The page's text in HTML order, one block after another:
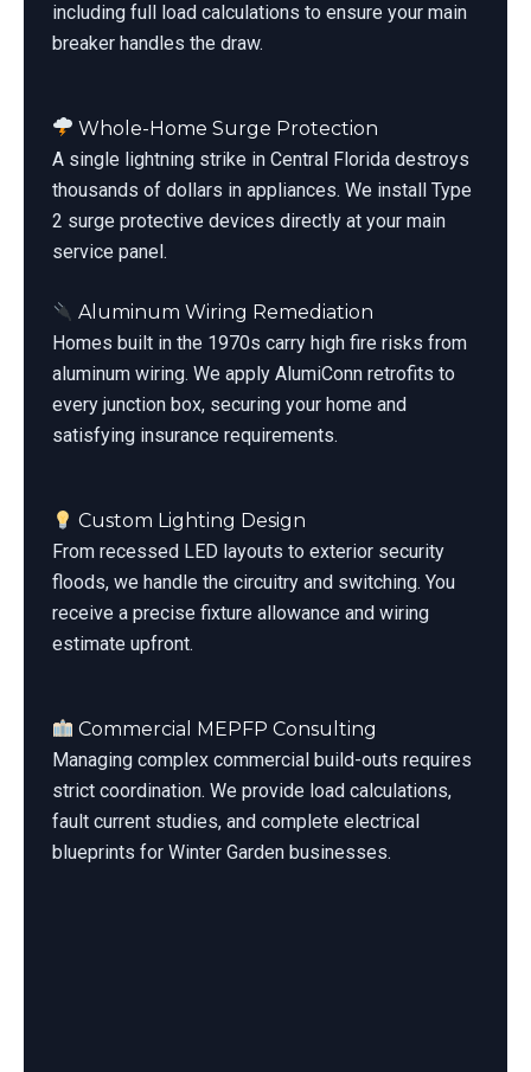
including full load calculations to ensure your main
breaker handles the draw.
Whole-Home Surge Protection
A single lightning strike in Central Florida destroys
thousands of dollars in appliances. We install Type
2 surge protective devices directly at your main
service panel.
Aluminum Wiring Remediation
Homes built in the 1970s carry high fire risks from
aluminum wiring. We apply AlumiConn retrofits to
every junction box, securing your home and
satisfying insurance requirements.
Custom Lighting Design
From recessed LED layouts to exterior security
floods, we handle the circuitry and switching. You
receive a precise fixture allowance and wiring
estimate upfront.
Commercial MEPFP Consulting
Managing complex commercial build-outs requires
strict coordination. We provide load calculations,
fault current studies, and complete electrical
blueprints for Winter Garden businesses.